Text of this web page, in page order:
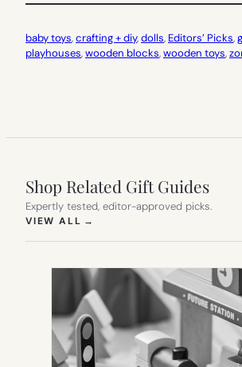
baby toys, crafting + diy, dolls, Editors’ Picks,
playhouses, wooden blocks, wooden toys,
Shop Related Gift Guides
Expertly tested, editor-approved picks.
VIEW ALL →